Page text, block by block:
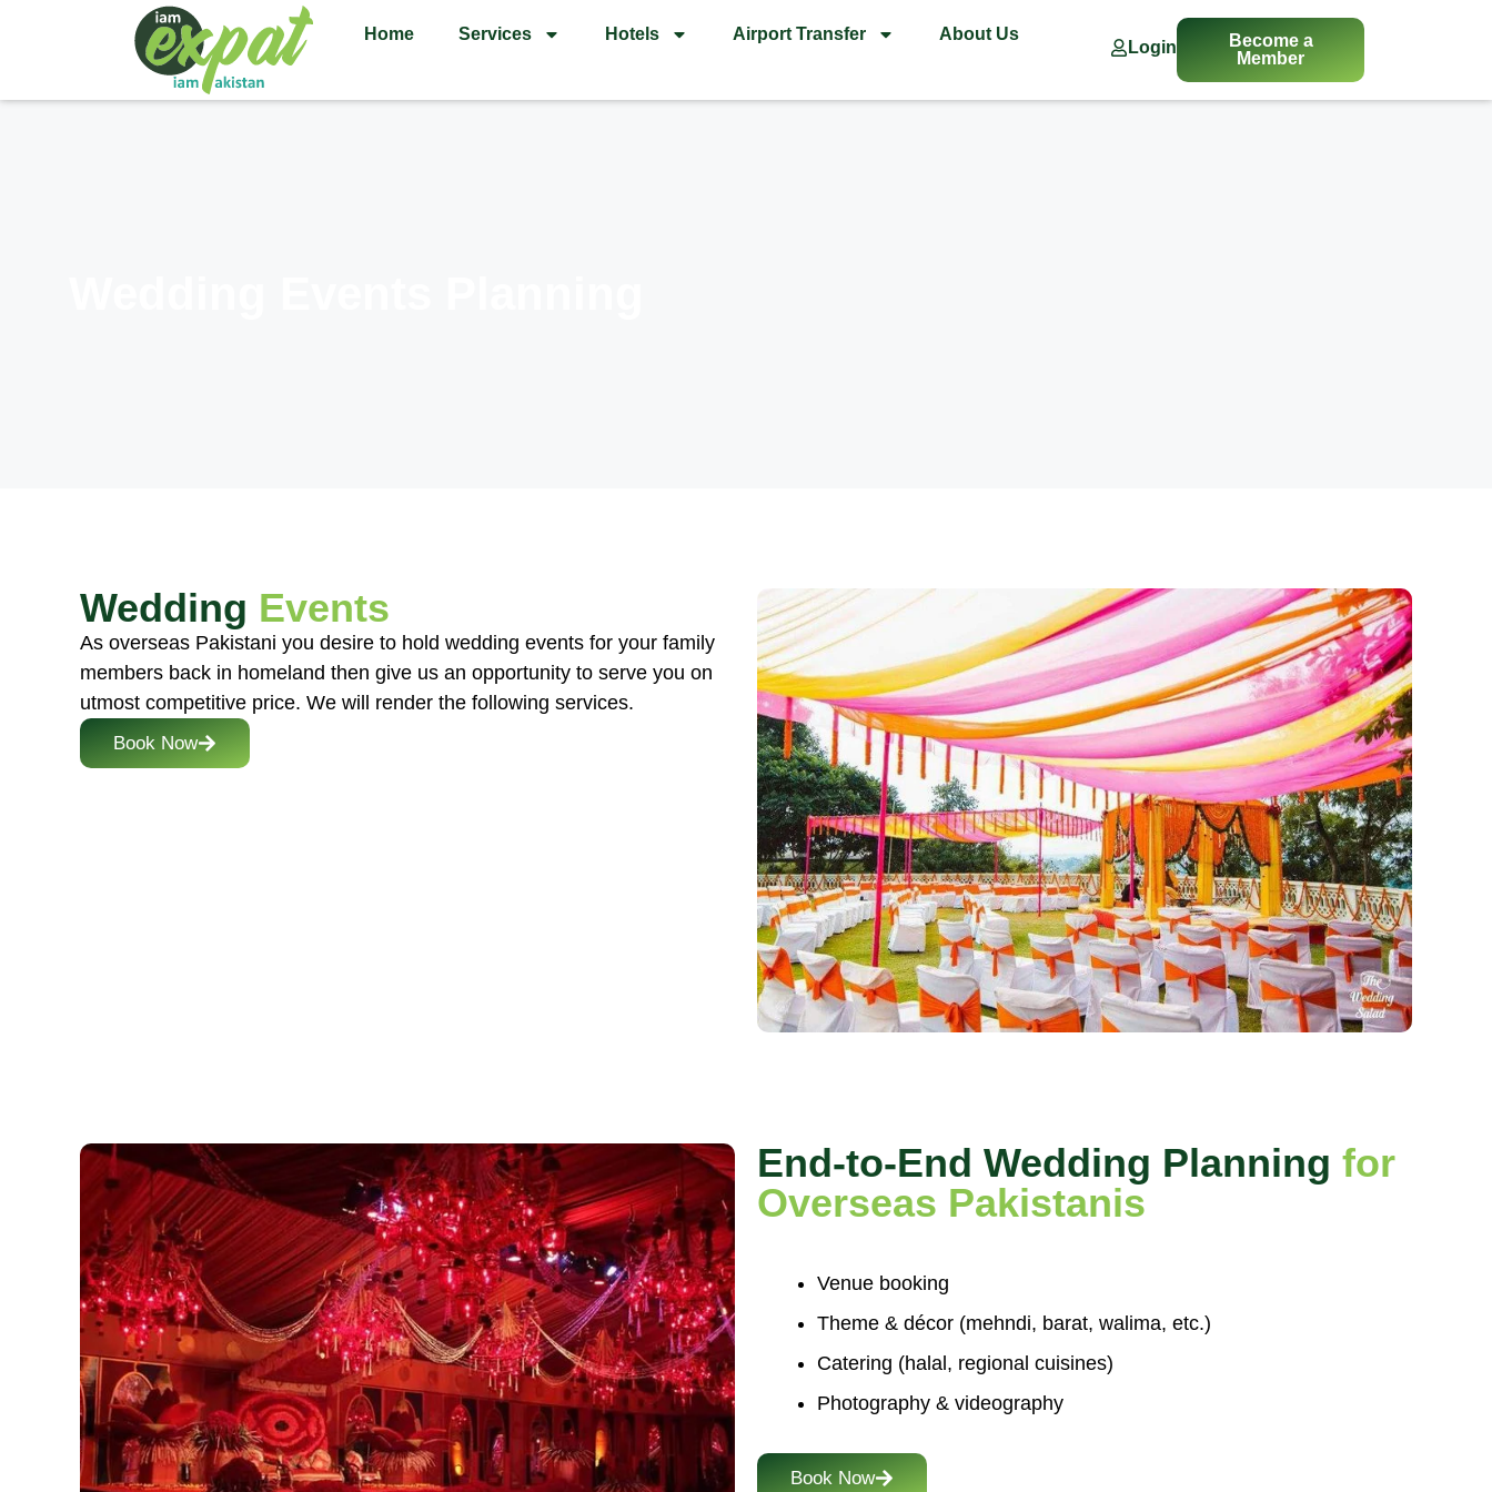
Home Services Hotels Airport Transfer About Us
Login
Become a
Member
Wedding Events
As overseas Pakistani you desire to hold wedding events for your family
members back in homeland then give us an opportunity to serve you on
utmost competitive price. We will render the following services.
Book Now
End-to-End Wedding Planning for
Overseas Pakistanis
Venue booking
Theme & décor (mehndi, barat, walima, etc.)
Catering (halal, regional cuisines)
Photography & videography
Book Now